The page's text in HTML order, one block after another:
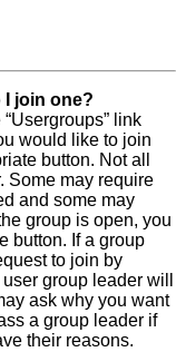
I join one?
link
would like to join
button. Not all
Some may require
and some may
group is open, you
button. If a group
to join by
group leader will
ask why you want
a group leader if
their reasons.